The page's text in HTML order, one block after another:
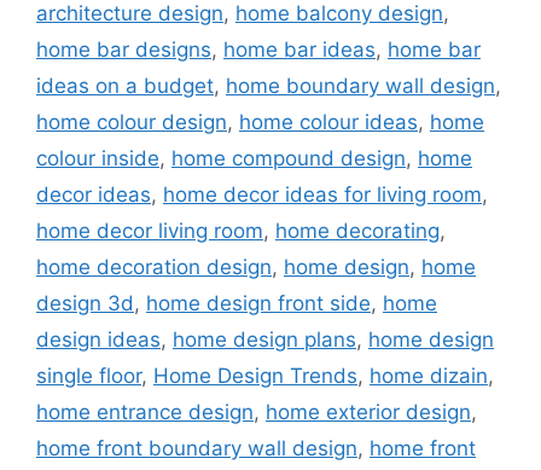
architecture design, home balcony design,
home bar designs, home bar ideas, home bar
ideas on a budget, home boundary wall design,
home colour design, home colour ideas, home
colour inside, home compound design, home
decor ideas, home decor ideas for living room,
home decor living room, home decorating,
home decoration design, home design, home
design 3d, home design front side, home
design ideas, home design plans, home design
single floor, Home Design Trends, home dizain,
home entrance design, home exterior design,
home front boundary wall design, home front